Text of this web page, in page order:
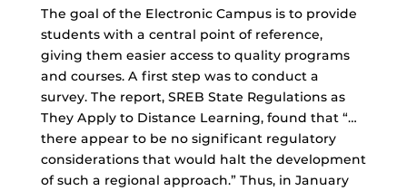
The goal of the Electronic Campus is to provide
students with a central point of reference,
giving them easier access to quality programs
and courses. A first step was to conduct a
survey. The report, SREB State Regulations as
They Apply to Distance Learning, found that “…
there appear to be no significant regulatory
considerations that would halt the development
of such a regional approach.” Thus, in January